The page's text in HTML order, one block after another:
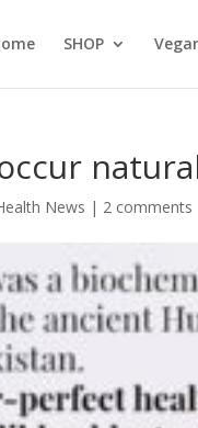
SHOP
News | 2 comments